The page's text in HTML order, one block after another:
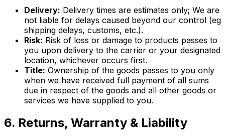
Delivery: Delivery times are estimates only; We are
not liable for delays caused beyond our control (eg
shipping delays, customs, etc.).
Risk: Risk of loss or damage to products passes to
you upon delivery to the carrier or your designated
location, whichever occurs first.
Title: Ownership of the goods passes to you only
when we have received full payment of all sums
due in respect of the goods and all other goods or
services we have supplied to you.
6. Returns, Warranty & Liability